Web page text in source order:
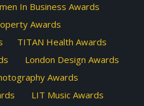
In Business Awards
Awards
TITAN Health Awards
London Design Awards
Awards
LIT Music Awards